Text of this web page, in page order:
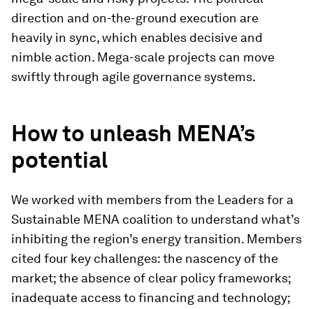
direction and on-the-ground execution are
heavily in sync, which enables decisive and
nimble action. Mega-scale projects can move
swiftly through agile governance systems.
How to unleash MENA’s
potential
We worked with members from the Leaders for a
Sustainable MENA coalition to understand what’s
inhibiting the region’s energy transition. Members
cited four key challenges: the nascency of the
market; the absence of clear policy frameworks;
inadequate access to financing and technology;